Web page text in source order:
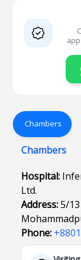
Chambers
Chambers
Hospital:
Ltd.
Address:5/
Phone: